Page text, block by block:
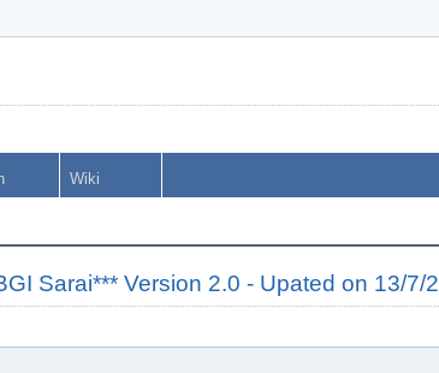
Wiki
Sarai*** Version 2.0 - Upated on 13/7/